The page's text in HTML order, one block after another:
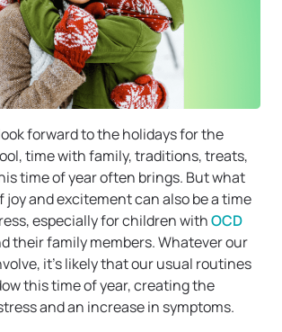
forward to the holidays for the
time with family, traditions, treats,
time of year often brings. But what
joy and excitement can also be a time
especially for children withOCD
their family members. Whatever our
it’s likely that our usual routines
this time of year, creating the
and an increase in symptoms.